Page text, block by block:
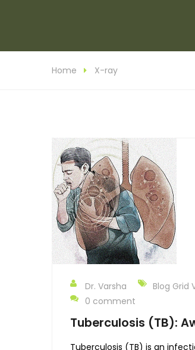
Home X-ray
Dr. Varsha Blog Grid
0 comment
Tuberculosis (TB):
Tuberculosis (TB) is an